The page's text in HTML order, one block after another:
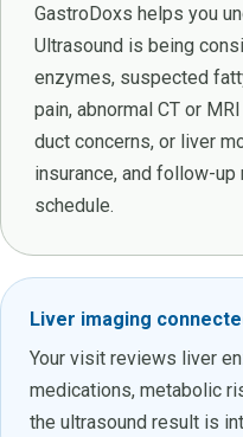
GastroDoxs helps you
Ultrasound is being
enzymes, suspected
pain, abnormal CT or
duct concerns, or liver
insurance, and follow-
schedule.
Liver imaging
Your visit reviews liver
medications, metabolic
the ultrasound result is